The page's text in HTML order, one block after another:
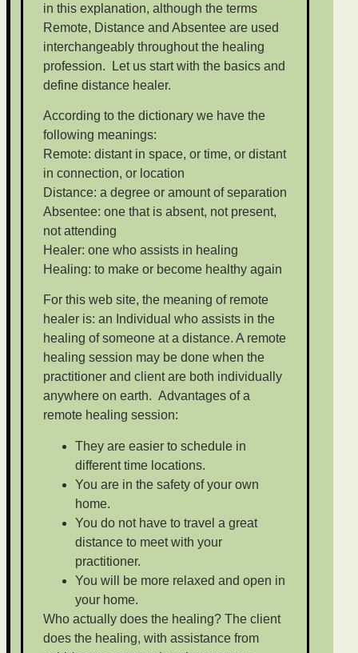
in this explanation, although the terms
Remote, Distance and Absentee are used
interchangeably throughout the healing
profession. Let us start with the basics and
define distance healer.
According to the dictionary we have the
following meanings:
Remote: distant in space, or time, or distant
in connection, or location
Distance: a degree or amount of separation
Absentee: one that is absent, not present,
not attending
Healer: one who assists in healing
Healing: to make or become healthy again
For this web site, the meaning of remote
healer is: an Individual who assists in the
healing of someone at a distance. A remote
healing session may be done when the
practitioner and client are both individually
anywhere on earth. Advantages of a
remote healing session:
They are easier to schedule in
different time locations.
You are in the safety of your own
home.
You do not have to travel a great
distance to meet with your
practitioner.
You will be more relaxed and open in
your home.
Who actually does the healing? The client
does the healing, with assistance from